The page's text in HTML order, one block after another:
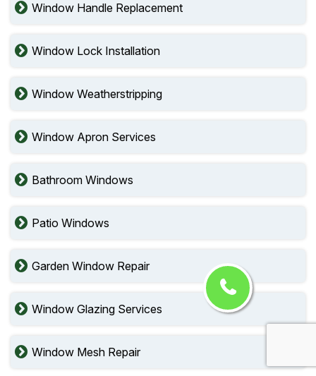
Window Handle Replacement
Window Lock Installation
Window Weatherstripping
Window Apron Services
Bathroom Windows
Patio Windows
Garden Window Repair
Window Glazing Services
Window Mesh Repair